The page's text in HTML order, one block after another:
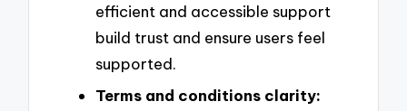
efficient and accessible support
build trust and ensure users feel
supported.
Terms and conditions clarity: